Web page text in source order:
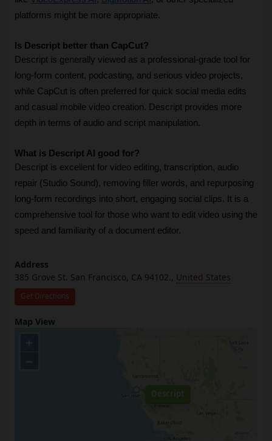
platforms might be more appropriate.
Is Descript better than CapCut?
Descript is generally viewed as a professional-grade tool for
long-form content, podcasting, and serious video projects,
while CapCut is often preferred for quick social media edits
and casual mobile video creation. Descript provides more
depth in terms of audio and script manipulation.
What is Descript AI good for?
Descript is excellent for video editing, transcription, audio
repair (Studio Sound), removing filler words, and repurposing
long-form recordings into short, engaging social clips. It is a
comprehensive tool for those who want to edit video using the
speed and familiarity of a document editor.
Address
385 Grove St. San Francisco, CA 94102., United States
Get Directions
Map View
Descript